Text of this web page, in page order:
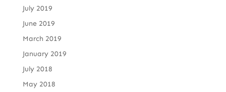
July 2019
June 2019
March 2019
January 2019
July 2018
May 2018